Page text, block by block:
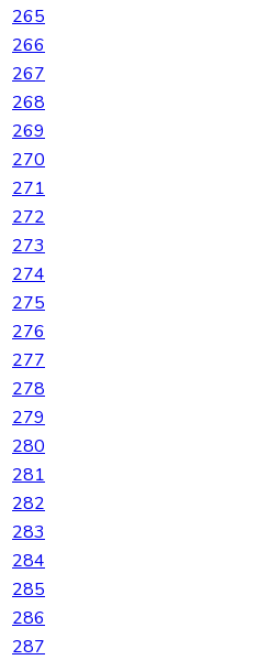
265
266
267
268
269
270
271
272
273
274
275
276
277
278
279
280
281
282
283
284
285
286
287